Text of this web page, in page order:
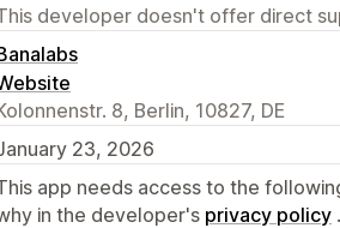
developer doesn't offer direct
8, Berlin, 10827, DE
23, 2026
app needs access to the
in the developer's privacy policy .